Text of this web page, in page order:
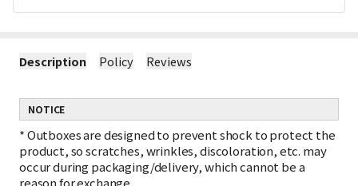
Description Policy Reviews
NOTICE
*Outboxes are designed to prevent shock to protect the
product, so scratches, wrinkles, discoloration, etc. may
occur during packaging/delivery, which cannot be a
reason for exchange.